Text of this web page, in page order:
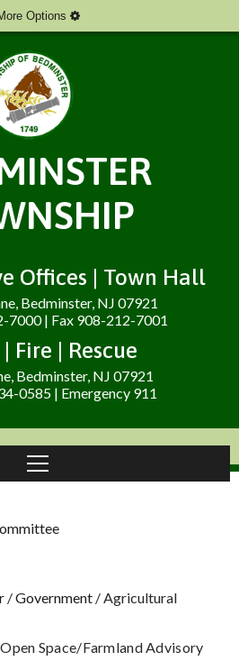
Options
Offices | Town Hall
Bedminster, NJ 07921
7000 | Fax 908-212-7001
Fire | Rescue
Bedminster, NJ 07921
0585 | Emergency 911
/Government /Agricultural
Space/Farmland Advisory